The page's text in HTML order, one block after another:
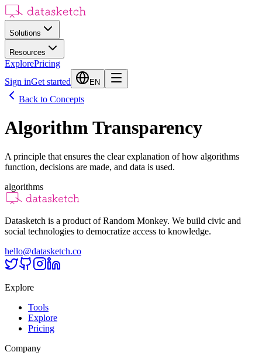
Solutions
Resources
ExplorePricing
Sign inGet started EN
Back to Concepts
Algorithm Transparency
A principle that ensures the clear explanation of how algorithms
function, decisions are made, and data is used.
algorithms
Datasketch is a product of Random Monkey. We build civic and
social technologies to democratize access to knowledge.
hello@datasketch.co
Explore
Tools
Explore
Pricing
Company